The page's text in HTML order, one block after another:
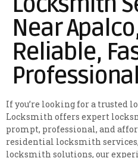
Near
Reliable,
Professional
If you’re looking for a trusted
Locksmith offers expert
prompt, professional, and
residential locksmith
locksmith solutions, our